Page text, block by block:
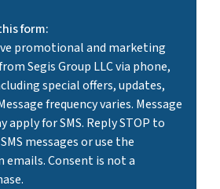
form:
promotional and marketing
Segis Group LLC via phone,
special offers, updates,
frequency varies. Message
apply for SMS. Reply STOP to
messages or use the
emails. Consent is not a